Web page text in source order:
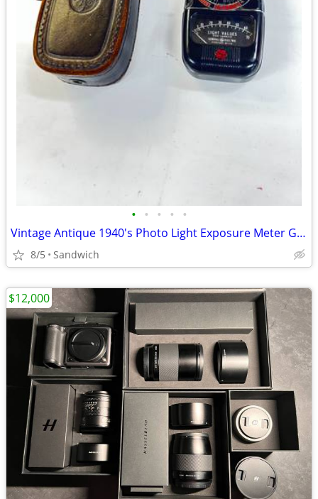
• • • • •
Vintage Antique 1940's Photo Light Exposure Meter GE Type DW-48 w/case
8/5 Sandwich
$12,000